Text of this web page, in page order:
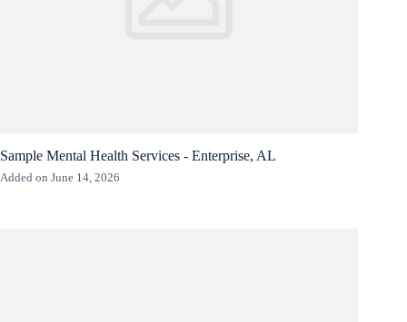
Sample Mental Health Services - Enterprise, AL
Added on June 14, 2026